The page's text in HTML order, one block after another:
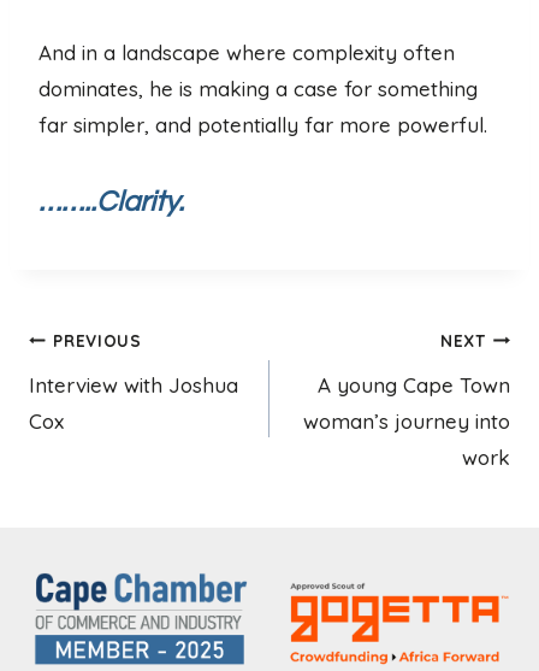
And in a landscape where complexity often
dominates, he is making a case for something
far simpler, and potentially far more powerful.
……..Clarity.
Post
navigation
PREVIOUS
Interview with Joshua
Cox
NEXT
A young Cape Town
woman’s journey into
work